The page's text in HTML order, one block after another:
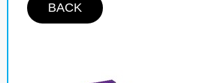
BACK